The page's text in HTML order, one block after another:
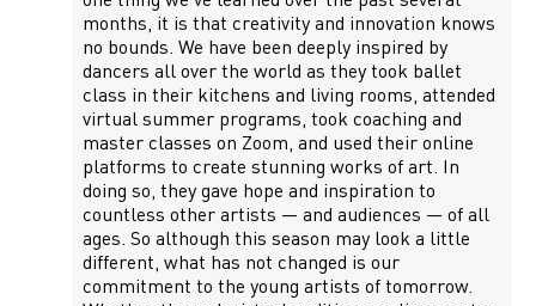
months, it is that creativity and innovation knows
no bounds. We have been deeply inspired by
dancers all over the world as they took ballet
class in their kitchens and living rooms, attended
virtual summer programs, took coaching and
master classes on Zoom, and used their online
platforms to create stunning works of art. In
doing so, they gave hope and inspiration to
countless other artists — and audiences — of all
ages. So although this season may look a little
different, what has not changed is our
commitment to the young artists of tomorrow.